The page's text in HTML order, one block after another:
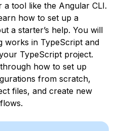
tool like the Angular CLI.
how to set up a
a starter’s help. You will
works in TypeScript and
TypeScript project.
how to set up
from scratch,
files, and create new